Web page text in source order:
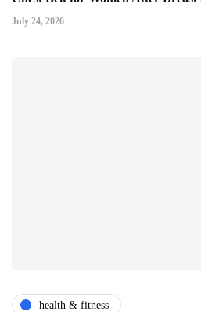
July 24, 2026
health & fitness